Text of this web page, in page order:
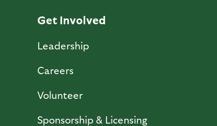
Get Involved
Leadership
Careers
Volunteer
Sponsorship & Licensing